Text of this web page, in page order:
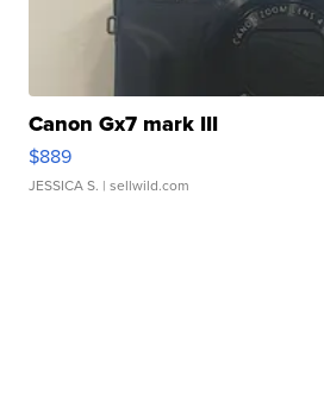
Canon Gx7 mark III
$889
JESSICA S. | sellwild.com